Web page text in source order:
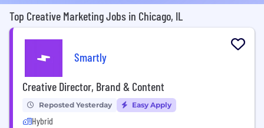
Top Creative Marketing Jobs in Chicago, IL
Smartly
Creative Director, Brand & Content
Reposted Yesterday Easy Apply
Hybrid